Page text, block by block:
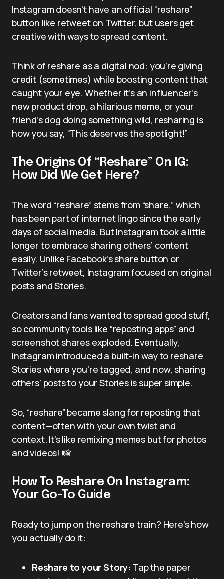
Instagram doesn’t have an official “reshare”
button like retweet on Twitter, but users get
creative with ways to spread content.
Think of reshare as a digital nod: you’re giving
credit (sometimes) while boosting content that
caught your eye. Whether it’s an influencer’s
new product drop, a hilarious meme, or your
friend’s dog doing something wild, resharing is
how you say, “This deserves the spotlight!”
The Origins Of “Reshare” On IG:
How Did We Get Here?
The word “reshare” stems from “share,” which
has been part of internet lingo since the early
days of social media. But Instagram took a little
longer to embrace sharing others’ content
easily. Unlike Facebook’s share button or
Twitter’s retweet, Instagram focused on original
posts and Stories.
Creators and fans wanted to spread good stuff,
so community tools like “reposting apps” and
screenshot shares exploded. Eventually,
Instagram introduced a built-in way to reshare
Stories where you’re tagged, and now, sharing
others’ posts to your Stories is super simple.
So, “reshare” became slang for reposting that
content—often with your own twist and
context. It’s like remixing memes but for photos
and videos! 📸
How To Reshare On Instagram:
Your Go-To Guide
Ready to jump on the reshare train? Here’s how
you actually do it:
Reshare to your Story: Tap the paper